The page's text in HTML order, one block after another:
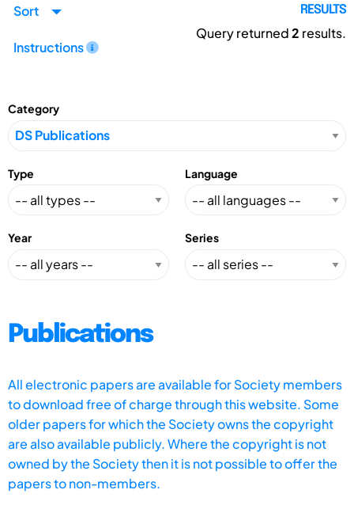
Sort
Instructions
RESULTS
Query returned2 results.
Category
Type Language
Year Series
Publications
All electronic papers are available for Society members
to download free of charge through this website. Some
older papers for which the Society owns the copyright
are also available publicly. Where the copyright is not
owned by the Society then it is not possible to offer the
papers to non-members.